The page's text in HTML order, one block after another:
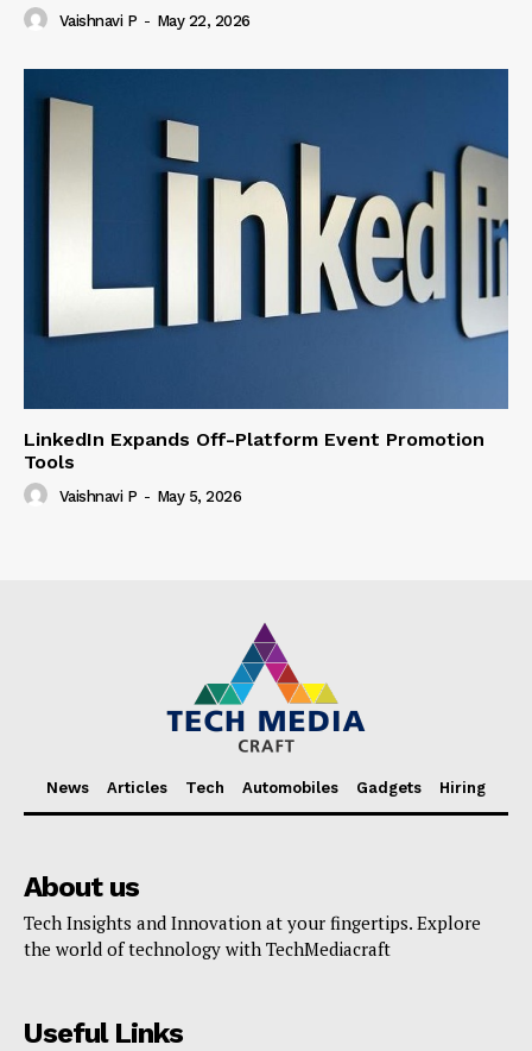
Vaishnavi P - May 22, 2026
LinkedIn Expands Off-Platform Event Promotion
Tools
Vaishnavi P - May 5, 2026
News Articles Tech Automobiles Gadgets Hiring
About us
Tech Insights and Innovation at your fingertips. Explore
the world of technology with TechMediacraft
Useful Links